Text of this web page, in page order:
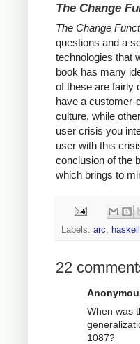
The Change
The Change
questions and a
technologies that
book has many
of these are fairly
have a customer-
culture, while
user crisis you
user with this
conclusion of the
which brings to
Labels: arc haskell
22
When was
1087?